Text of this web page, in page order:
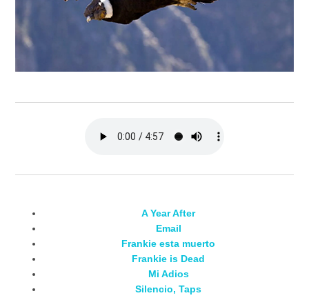
A Year After
Email
Frankie esta muerto
Frankie is Dead
Mi Adios
Silencio, Taps